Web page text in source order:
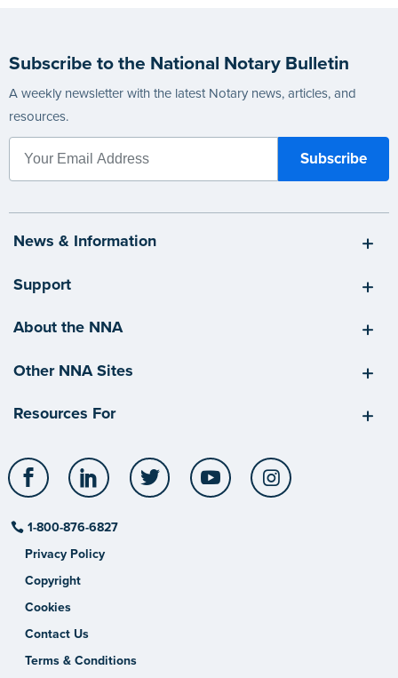
Subscribe to the National Notary Bulletin
A weekly newsletter with the latest Notary news, articles, and
resources.
News & Information
Support
About the NNA
Other NNA Sites
Resources For
Facebook LinkedIn Twitter YouTube
1-800-876-6827
Privacy Policy
Copyright
Cookies
Contact Us
Terms & Conditions